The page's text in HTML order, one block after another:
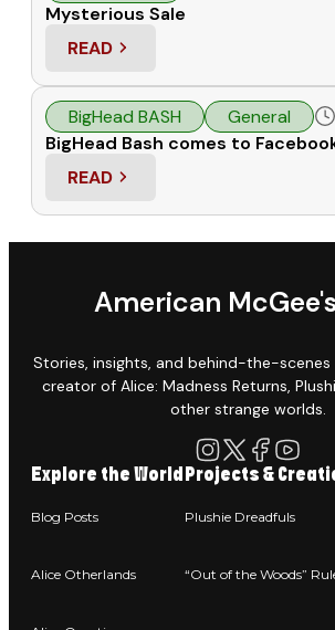
Mysterious Sale
READ
: MYSTERIOUS SALE
BigHead BASH General
BigHead Bash comes to
READ
: BIGHEAD BASH COMES TO
American
Stories, insights, and behind-the-
creator of Alice: Madness Returns,
other strange worlds.
Explore the World
Blog Posts
Alice Otherlands
Projects &
Plushie Dreadfuls
“Out of the Woods”